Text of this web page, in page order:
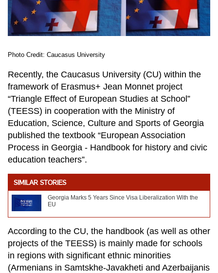
Photo Credit: Caucasus University
Recently, the Caucasus University (CU) within the
framework of Erasmus+ Jean Monnet project
“Triangle Effect of European Studies at School”
(TEESS) in cooperation with the Ministry of
Education, Science, Culture and Sports of Georgia
published the textbook “European Association
Process in Georgia - Handbook for history and civic
education teachers”.
SIMILAR STORIES
Georgia Marks 5 Years Since Visa Liberalization With the
EU
According to the CU, the handbook (as well as other
projects of the TEESS) is mainly made for schools
in regions with significant ethnic minorities
(Armenians in Samtskhe-Javakheti and Azerbaijanis